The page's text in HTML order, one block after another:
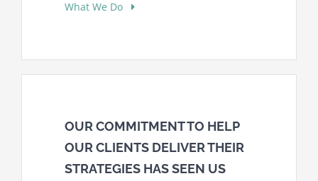
What We Do
OUR COMMITMENT TO HELP
OUR CLIENTS DELIVER THEIR
STRATEGIES HAS SEEN US